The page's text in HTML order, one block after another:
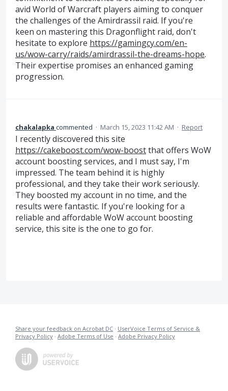
avid World of Warcraft players aiming to conquer
the challenges of the Amirdrassil raid. If you're
keen on mastering this Dragonflight raid, don't
hesitate to explore https://gamingcy.com/en-
us/wow-carry/raids/amirdrassil-the-dreams-hope.
Their expertise promises an enhanced gaming
progression.
chakalapka commented · March 15, 2023 11:42 AM · Report
I recently discovered this site
https://cakeboost.com/wow-boostthat offers WoW
account boosting services, and I must say, I'm
impressed. The team behind it is highly
professional, and they take their work seriously.
They boosted my account in no time, and the
results were fantastic. If you're looking for a
reliable and affordable WoW account boosting
service, this site is the one to go for.
Share your feedback on Acrobat DC · UserVoice Terms of Service &
Privacy Policy · Adobe Terms of Use · Adobe Privacy Policy